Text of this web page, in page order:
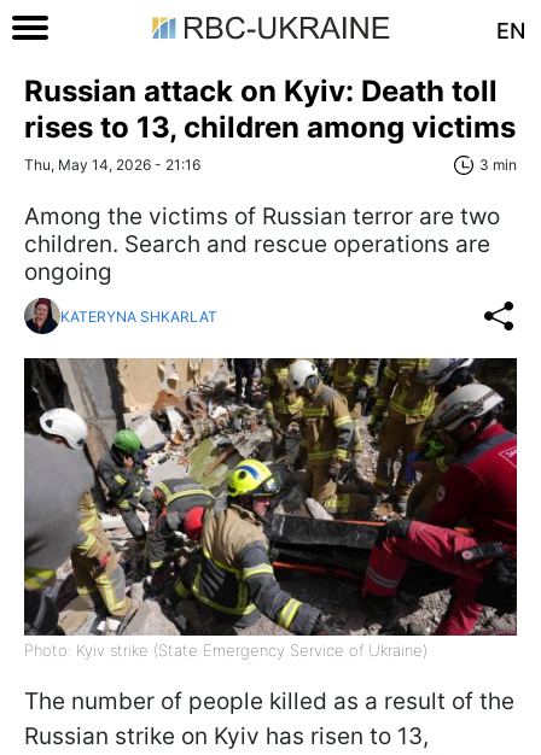
EN
Russian attack on Kyiv: Death toll
rises to 13, children among victims
Thu, May 14, 2026 - 21:16 3 min
Among the victims of Russian terror are two
children. Search and rescue operations are
ongoing
KATERYNA SHKARLAT
Photo: Kyiv strike (State Emergency Service of Ukraine)
The number of people killed as a result of the
Russian strike on Kyiv has risen to 13,